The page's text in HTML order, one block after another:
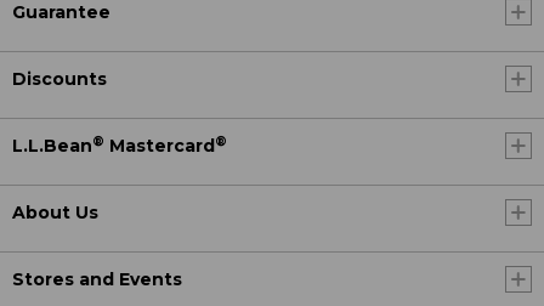
Guarantee
Discounts
L.L.Bean® Mastercard ®
About Us
Stores and Events